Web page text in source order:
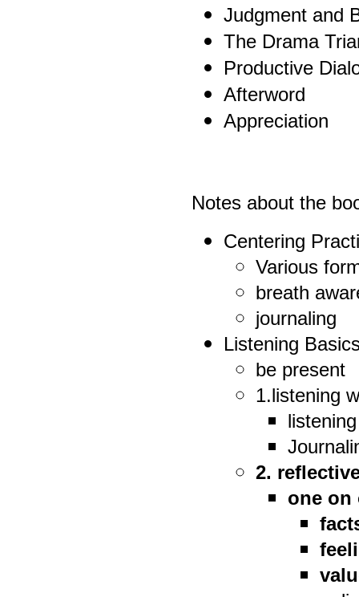
Judgment and
The Drama
Productive
Afterword
Appreciation
Notes about the
Centering
Various
breath
journaling
Listening
be present
1.listening
2.
one on